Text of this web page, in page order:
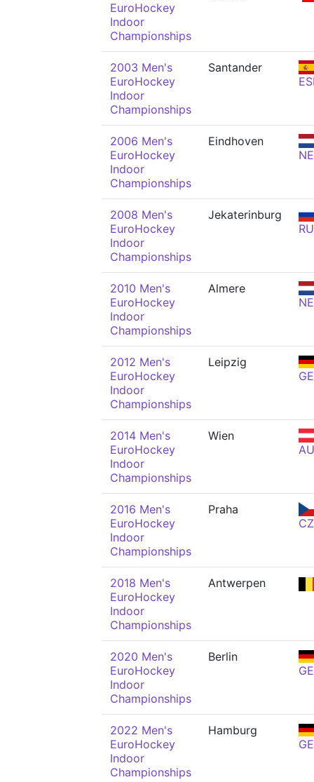
EuroHockey
Indoor
Championships
2003 Men's
EuroHockey
Indoor
Championships
Santander
2006 Men's
EuroHockey
Indoor
Championships
Eindhoven
2008 Men's
EuroHockey
Indoor
Championships
Jekaterinburg
2010 Men's
EuroHockey
Indoor
Championships
Almere
2012 Men's
EuroHockey
Indoor
Championships
Leipzig
2014 Men's
EuroHockey
Indoor
Championships
Wien
2016 Men's
EuroHockey
Indoor
Championships
Praha
2018 Men's
EuroHockey
Indoor
Championships
Antwerpen
2020 Men's
EuroHockey
Indoor
Championships
Berlin
2022 Men's
EuroHockey
Indoor
Championships
Hamburg